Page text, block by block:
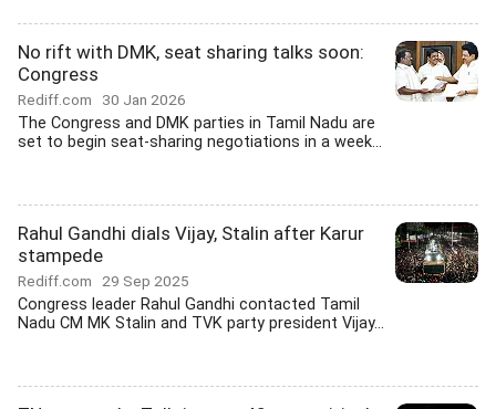
No rift with DMK, seat sharing talks soon:
Congress
Rediff.com 30 Jan 2026
The Congress and DMK parties in Tamil Nadu are
set to begin seat-sharing negotiations in a week...
Rahul Gandhi dials Vijay, Stalin after Karur
stampede
Rediff.com 29 Sep 2025
Congress leader Rahul Gandhi contacted Tamil
Nadu CM MK Stalin and TVK party president Vijay...